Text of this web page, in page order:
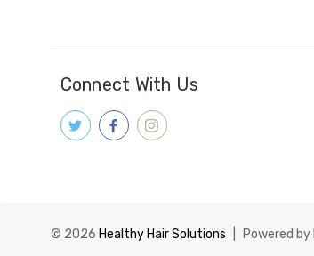
Connect With Us
© 2026 Healthy Hair Solutions Powered by